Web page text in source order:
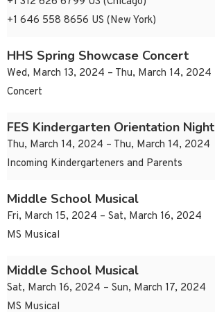
+1 646 558 8656 US (New York)
HHS Spring Showcase Concert
Wed, March 13, 2024 – Thu, March 14, 2024
Concert
FES Kindergarten Orientation Night
Thu, March 14, 2024 – Thu, March 14, 2024
Incoming Kindergarteners and Parents
Middle School Musical
Fri, March 15, 2024 – Sat, March 16, 2024
MS Musical
Middle School Musical
Sat, March 16, 2024 – Sun, March 17, 2024
MS Musical